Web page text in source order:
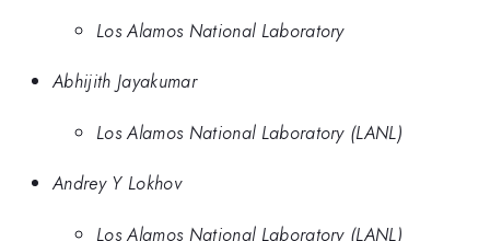
Los Alamos National Laboratory
Abhijith Jayakumar
Los Alamos National Laboratory (LANL)
Andrey Y Lokhov
Los Alamos National Laboratory (LANL)